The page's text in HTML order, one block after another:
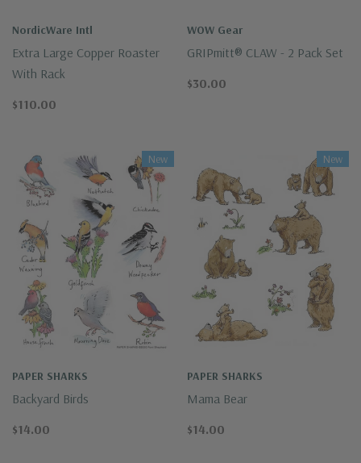
NordicWare Intl
Extra Large Copper Roaster
With Rack
$110.00
WOW Gear
GRIPmitt® CLAW - 2 Pack Set
$30.00
New
PAPER SHARKS
Backyard Birds
$14.00
New
PAPER SHARKS
Mama Bear
$14.00